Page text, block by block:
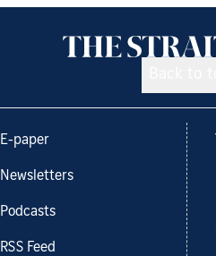
E-paper
Newsletters
Podcasts
RSS Feed